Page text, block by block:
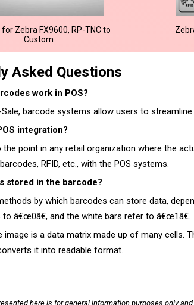
for Zebra FX9600, RP-TNC to
Custom
Asked Questions
work in POS?
barcode systems allow users to
integration?
the point in any retail organization where the
RFID, etc., with the POS systems.
stored in the barcode?
by which barcodes can store data,
â€œ0â€, and the white bars refer to â€œ1â€.
image is a data matrix made up of many cells.
it into readable format.
here is for general information purposes only